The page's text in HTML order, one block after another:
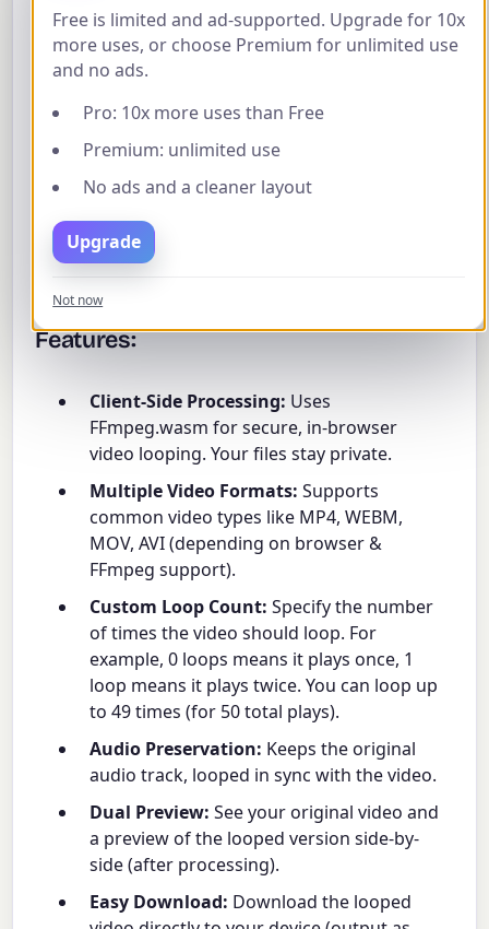
Free is limited and ad-supported. Upgrade for 10x
more uses, or choose Premium for unlimited use
and no ads.
Pro: 10x more uses than Free
Premium: unlimited use
No ads and a cleaner layout
Upgrade
Not now
Easily make your videos play in a loop with our
Free Online Loop Video Tool. This tool processes
videos directly in your web browser using
uploaded to a server, ensuring your privacy.
Simply upload your video, specify how many times
you want it to loop (e.g., entering '1' will make the
You can preview both the original and the looped
result before downloading. The original audio is
preserved and looped along with the video.
Features:
Client-Side Processing: Uses
FFmpeg.wasm for secure, in-browser
video looping. Your files stay private.
Multiple Video Formats: Supports
common video types like MP4, WEBM,
MOV, AVI (depending on browser &
FFmpeg support).
Custom Loop Count: Specify the number
of times the video should loop. For
example, 0 loops means it plays once, 1
loop means it plays twice. You can loop up
to 49 times (for 50 total plays).
Audio Preservation: Keeps the original
audio track, looped in sync with the video.
Dual Preview: See your original video and
a preview of the looped version side-by-
side (after processing).
Easy Download: Download the looped